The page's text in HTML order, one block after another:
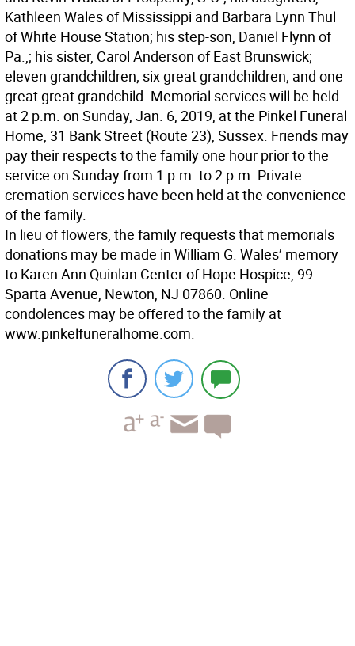
Kathleen Wales of Mississippi and Barbara Lynn Thul
of White House Station; his step-son, Daniel Flynn of
Pa.,; his sister, Carol Anderson of East Brunswick;
eleven grandchildren; six great grandchildren; and one
great great grandchild. Memorial services will be held
at 2 p.m. on Sunday, Jan. 6, 2019, at the Pinkel Funeral
Home, 31 Bank Street (Route 23), Sussex. Friends may
pay their respects to the family one hour prior to the
service on Sunday from 1 p.m. to 2 p.m. Private
cremation services have been held at the convenience
of the family.
In lieu of flowers, the family requests that memorials
donations may be made in William G. Wales’ memory
to Karen Ann Quinlan Center of Hope Hospice, 99
Sparta Avenue, Newton, NJ 07860. Online
condolences may be offered to the family at
www.pinkelfuneralhome.com.